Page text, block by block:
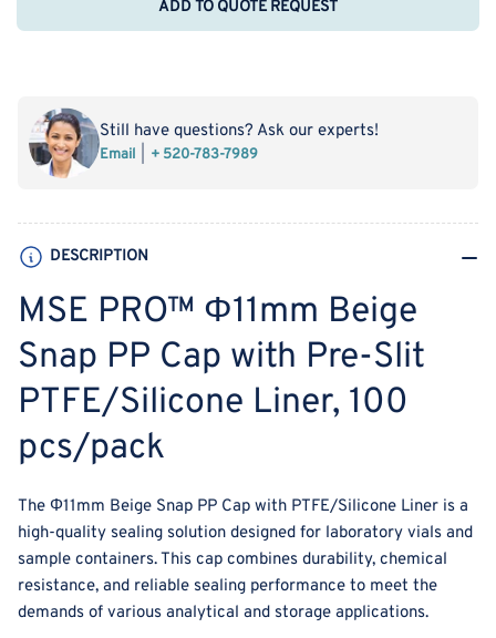
MSE
Beige
Snap
PP
with
Pre-
Slit
PTFE/Silicone
Liner,
100
pcs/pack
for
MSE
Snap
PP
with
PTFE/Silicone
Liner,
100
pcs/pack
ADD TO QUOTE REQUEST
Still have questions? Ask our experts!
Email + 520-783-7989
DESCRIPTION
MSE PRO™ Φ11mm Beige
Snap PP Cap with Pre-Slit
PTFE/Silicone Liner, 100
pcs/pack
The Φ11mm Beige Snap PP Cap with PTFE/Silicone Liner is a
high-quality sealing solution designed for laboratory vials and
sample containers. This cap combines durability, chemical
resistance, and reliable sealing performance to meet the
demands of various analytical and storage applications.